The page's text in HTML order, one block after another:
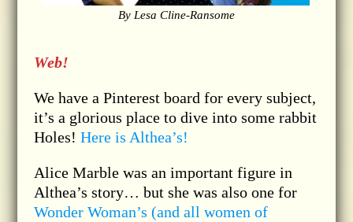
By Lesa Cline-Ransome
Web!
We have a Pinterest board for every subject,
it’s a glorious place to dive into some rabbit
Holes! Here is Althea’s!
Alice Marble was an important figure in
Althea’s story… but she was also one for
Wonder Woman’s (and all women of